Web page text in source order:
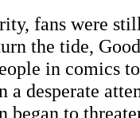
fans were
the tide,
in comics
a desperate
began to